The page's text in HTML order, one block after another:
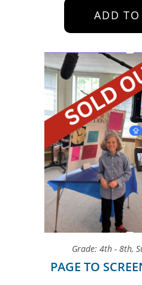
ADD TO
Grade: 4th - 8th,
PAGE TO